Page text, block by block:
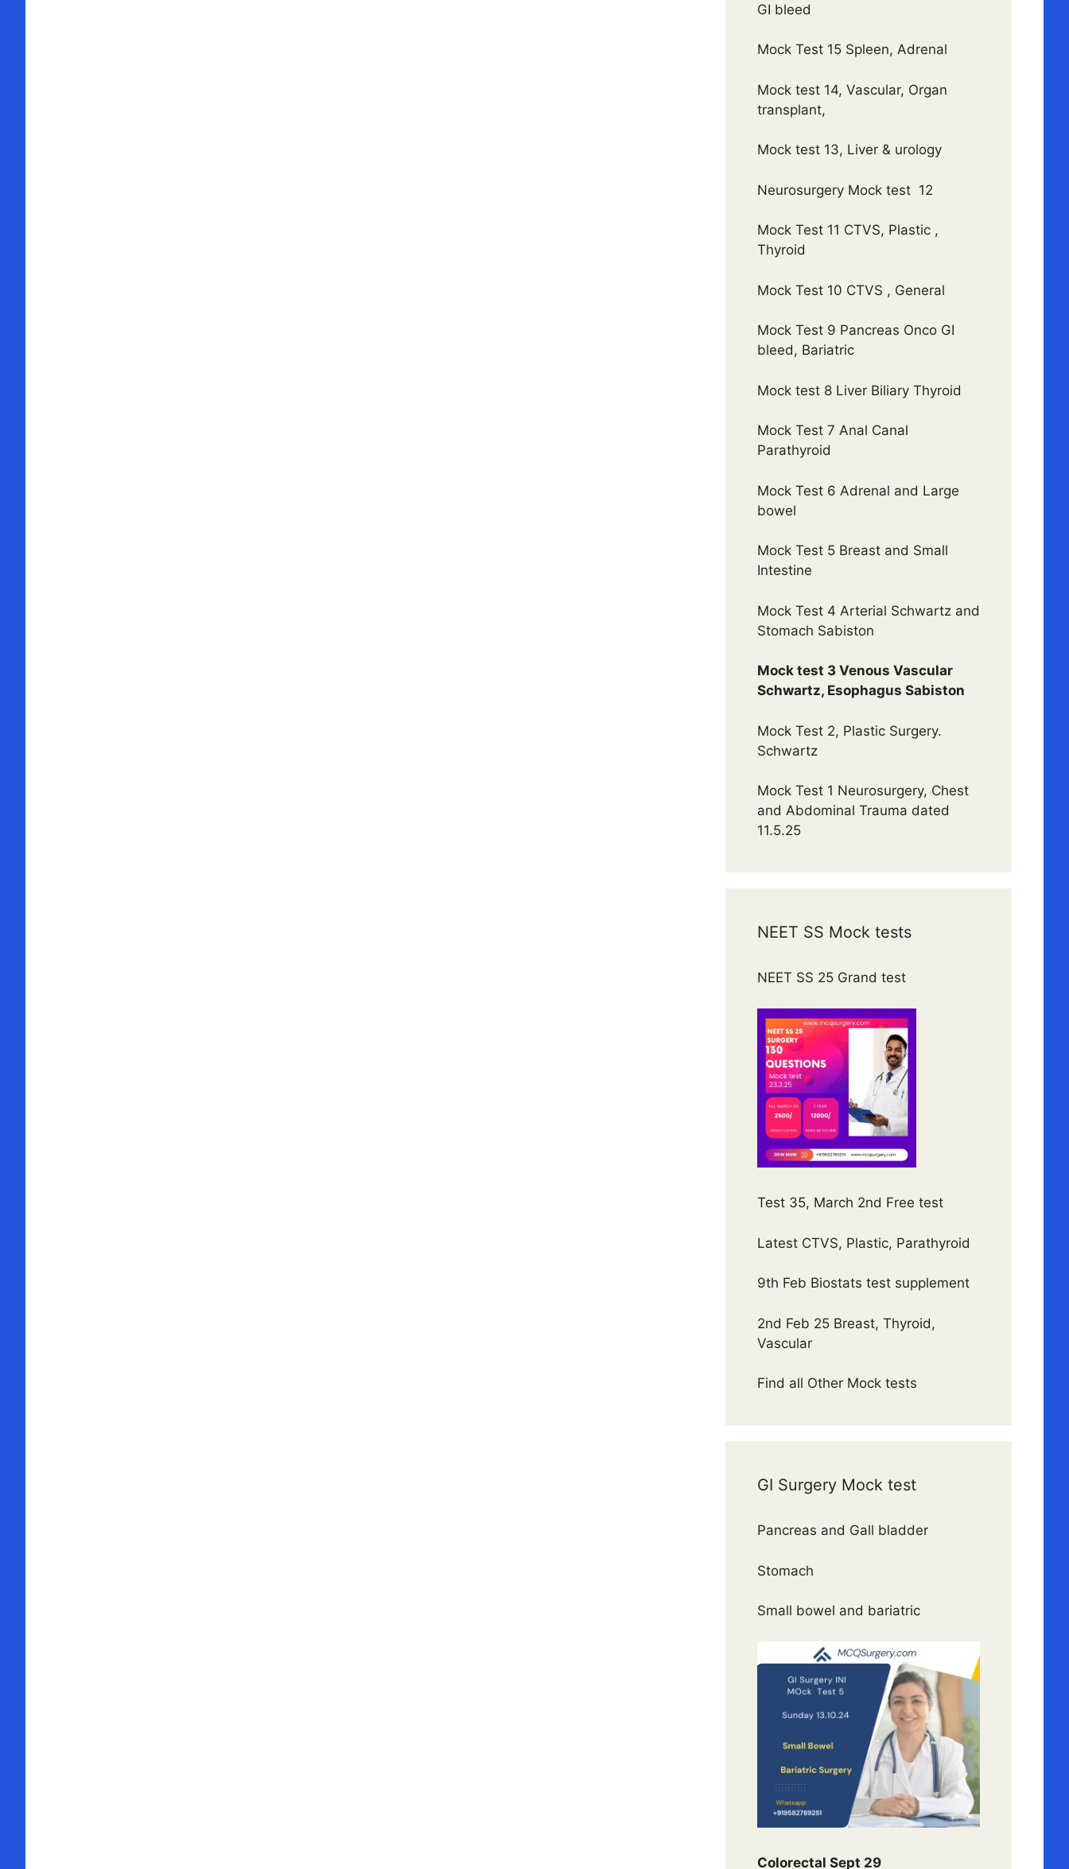
GI bleed
Mock Test 15 Spleen, Adrenal
Mock test 14, Vascular, Organ
transplant,
Mock test 13, Liver & urology
Neurosurgery Mock test 12
Mock Test 11 CTVS, Plastic ,
Thyroid
Mock Test 10 CTVS , General
Mock Test 9 Pancreas Onco GI
bleed, Bariatric
Mock test 8 Liver Biliary Thyroid
Mock Test 7 Anal Canal
Parathyroid
Mock Test 6 Adrenal and Large
bowel
Mock Test 5 Breast and Small
Intestine
Mock Test 4 Arterial Schwartz and
Stomach Sabiston
Mock test 3 Venous Vascular
Schwartz, Esophagus Sabiston
Mock Test 2, Plastic Surgery.
Schwartz
Mock Test 1 Neurosurgery, Chest
and Abdominal Trauma dated
11.5.25
NEET SS Mock tests
NEET SS 25 Grand test
Test 35, March 2nd Free test
Latest CTVS, Plastic, Parathyroid
9th Feb Biostats test supplement
2nd Feb 25 Breast, Thyroid,
Vascular
Find all Other Mock tests
GI Surgery Mock test
Pancreas and Gall bladder
Stomach
Small bowel and bariatric
Colorectal Sept 29